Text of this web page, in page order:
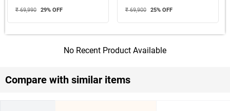
₹ 69,990 29% OFF ₹ 69,900 25% OFF
No Recent Product Available
Compare with similar items